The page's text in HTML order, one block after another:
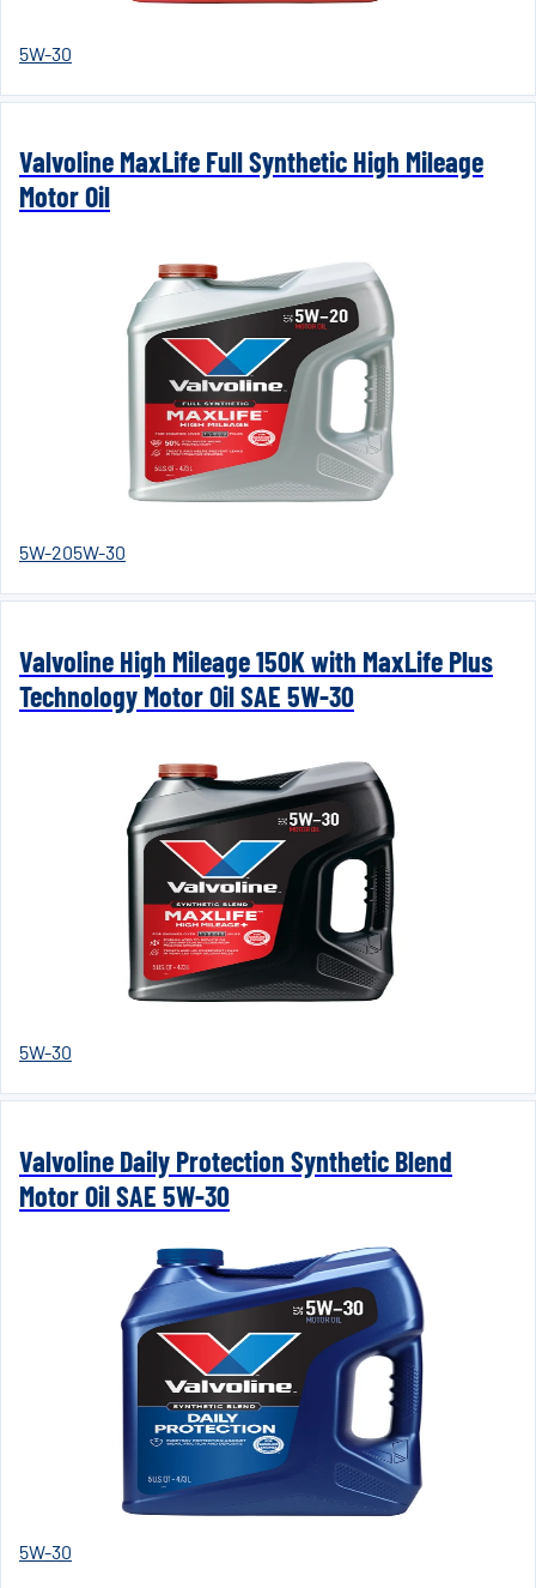
5W-30
Valvoline MaxLife Full Synthetic High Mileage
Motor Oil
5W-205W-30
Valvoline High Mileage 150K with MaxLife Plus
Technology Motor Oil SAE 5W-30
5W-30
Valvoline Daily Protection Synthetic Blend
Motor Oil SAE 5W-30
5W-30